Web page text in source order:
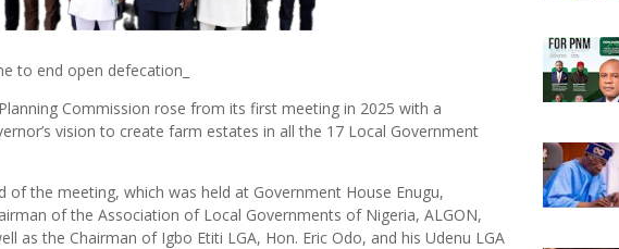
to end open defecation_
Commission rose from its first meeting in 2025 with a
vision to create farm estates in all the 17 Local Government
of the meeting, which was held at Government House Enugu,
of the Association of Local Governments of Nigeria, ALGON,
as the Chairman of Igbo Etiti LGA, Hon. Eric Odo, and his Udenu LGA